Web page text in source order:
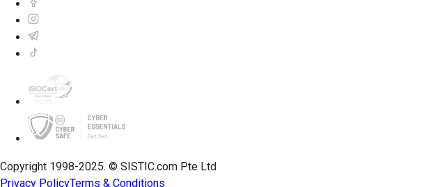
Copyright 1998-2025. © SISTIC.com Pte Ltd
Privacy PolicyTerms & Conditions